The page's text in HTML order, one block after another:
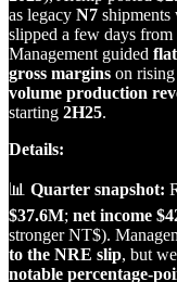
as legacy N7
slipped a few days from
Management guided
gross margins on rising
volume production
starting 2H25.
Details:
📊 Quarter snapshot:
$37.6M; net income
stronger NT$).
to the NRE slip, but
notable